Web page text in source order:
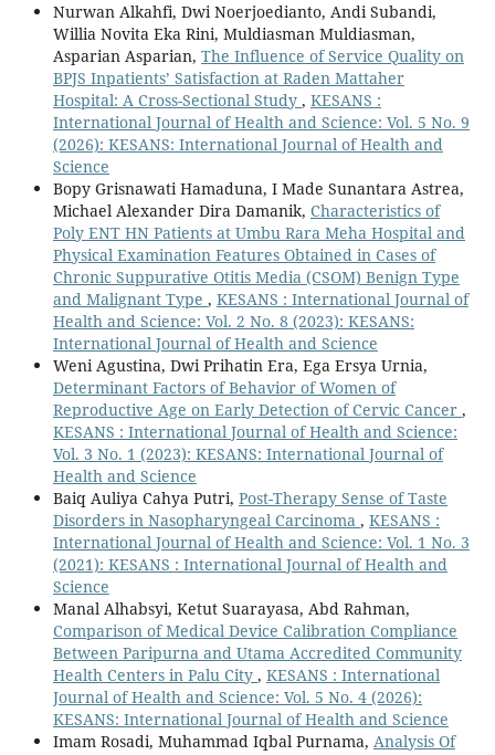
Nurwan Alkahfi, Dwi Noerjoedianto, Andi Subandi,
Willia Novita Eka Rini, Muldiasman Muldiasman,
Asparian Asparian, The Influence of Service Quality on
BPJS Inpatients’ Satisfaction at Raden Mattaher
Hospital: A Cross-Sectional Study , KESANS :
International Journal of Health and Science: Vol. 5 No. 9
(2026): KESANS: International Journal of Health and
Science
Bopy Grisnawati Hamaduna, I Made Sunantara Astrea,
Michael Alexander Dira Damanik, Characteristics of
Poly ENT HN Patients at Umbu Rara Meha Hospital and
Physical Examination Features Obtained in Cases of
Chronic Suppurative Otitis Media (CSOM) Benign Type
and Malignant Type , KESANS : International Journal of
Health and Science: Vol. 2 No. 8 (2023): KESANS:
International Journal of Health and Science
Weni Agustina, Dwi Prihatin Era, Ega Ersya Urnia,
Determinant Factors of Behavior of Women of
Reproductive Age on Early Detection of Cervic Cancer ,
KESANS : International Journal of Health and Science:
Vol. 3 No. 1 (2023): KESANS: International Journal of
Health and Science
Baiq Auliya Cahya Putri, Post-Therapy Sense of Taste
Disorders in Nasopharyngeal Carcinoma , KESANS :
International Journal of Health and Science: Vol. 1 No. 3
(2021): KESANS : International Journal of Health and
Science
Manal Alhabsyi, Ketut Suarayasa, Abd Rahman,
Comparison of Medical Device Calibration Compliance
Between Paripurna and Utama Accredited Community
Health Centers in Palu City , KESANS : International
Journal of Health and Science: Vol. 5 No. 4 (2026):
KESANS: International Journal of Health and Science
Imam Rosadi, Muhammad Iqbal Purnama, Analysis Of